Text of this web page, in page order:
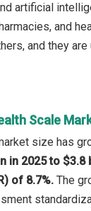
artificial
and
and they
Scale
size has
in 2025 to
of 8.7%. The